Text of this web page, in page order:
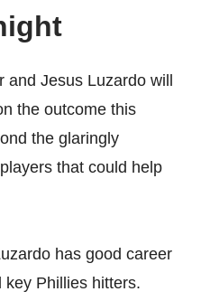
and Jesus Luzardo will
the outcome this
the glaringly
that could help
has good career
key Phillies hitters.